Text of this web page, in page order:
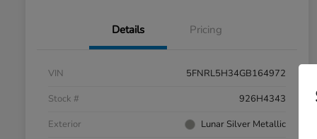
Details Pricing
VIN
5FNRL5H34GB164972
Stock #
926H4343
Exterior
Lunar Silver Metallic